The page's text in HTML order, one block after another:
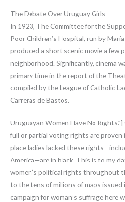
The Debate Over Uruguay Girls
In 1923, The Committee for the
Poor Children’s Hospital, run by
produced a short scenic movie a few
neighborhood. Significantly, cinema
primary time in the report of the
compiled by the League of Catholic
Carreras de Bastos.
Uruguayan Women Have No
full or partial voting rights are proven
place ladies lacked these
America—are in black. This is to my
women’s political rights throughout
to the tens of millions of maps
campaign for woman’s suffrage here